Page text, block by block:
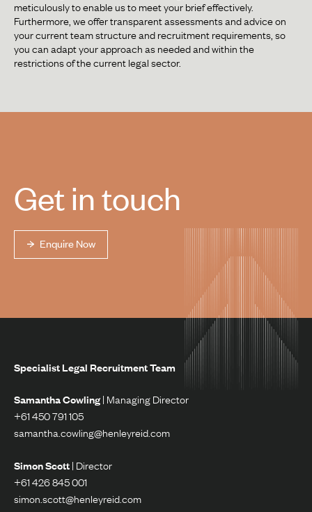
meticulously to enable us to meet your brief effectively.
Furthermore, we offer transparent assessments and advice on
your current team structure and recruitment requirements, so
you can adapt your approach as needed and within the
restrictions of the current legal sector.
Get in touch
Enquire Now
Specialist Legal Recruitment Team
Samantha Cowling | Managing Director
+61 450 791 105
samantha.cowling@henleyreid.com
Simon Scott | Director
+61 426 845 001
simon.scott@henleyreid.com